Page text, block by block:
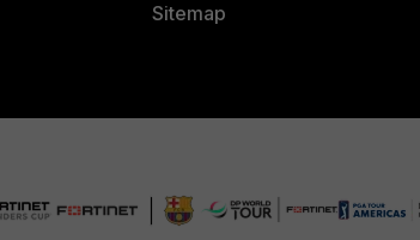
Sitemap